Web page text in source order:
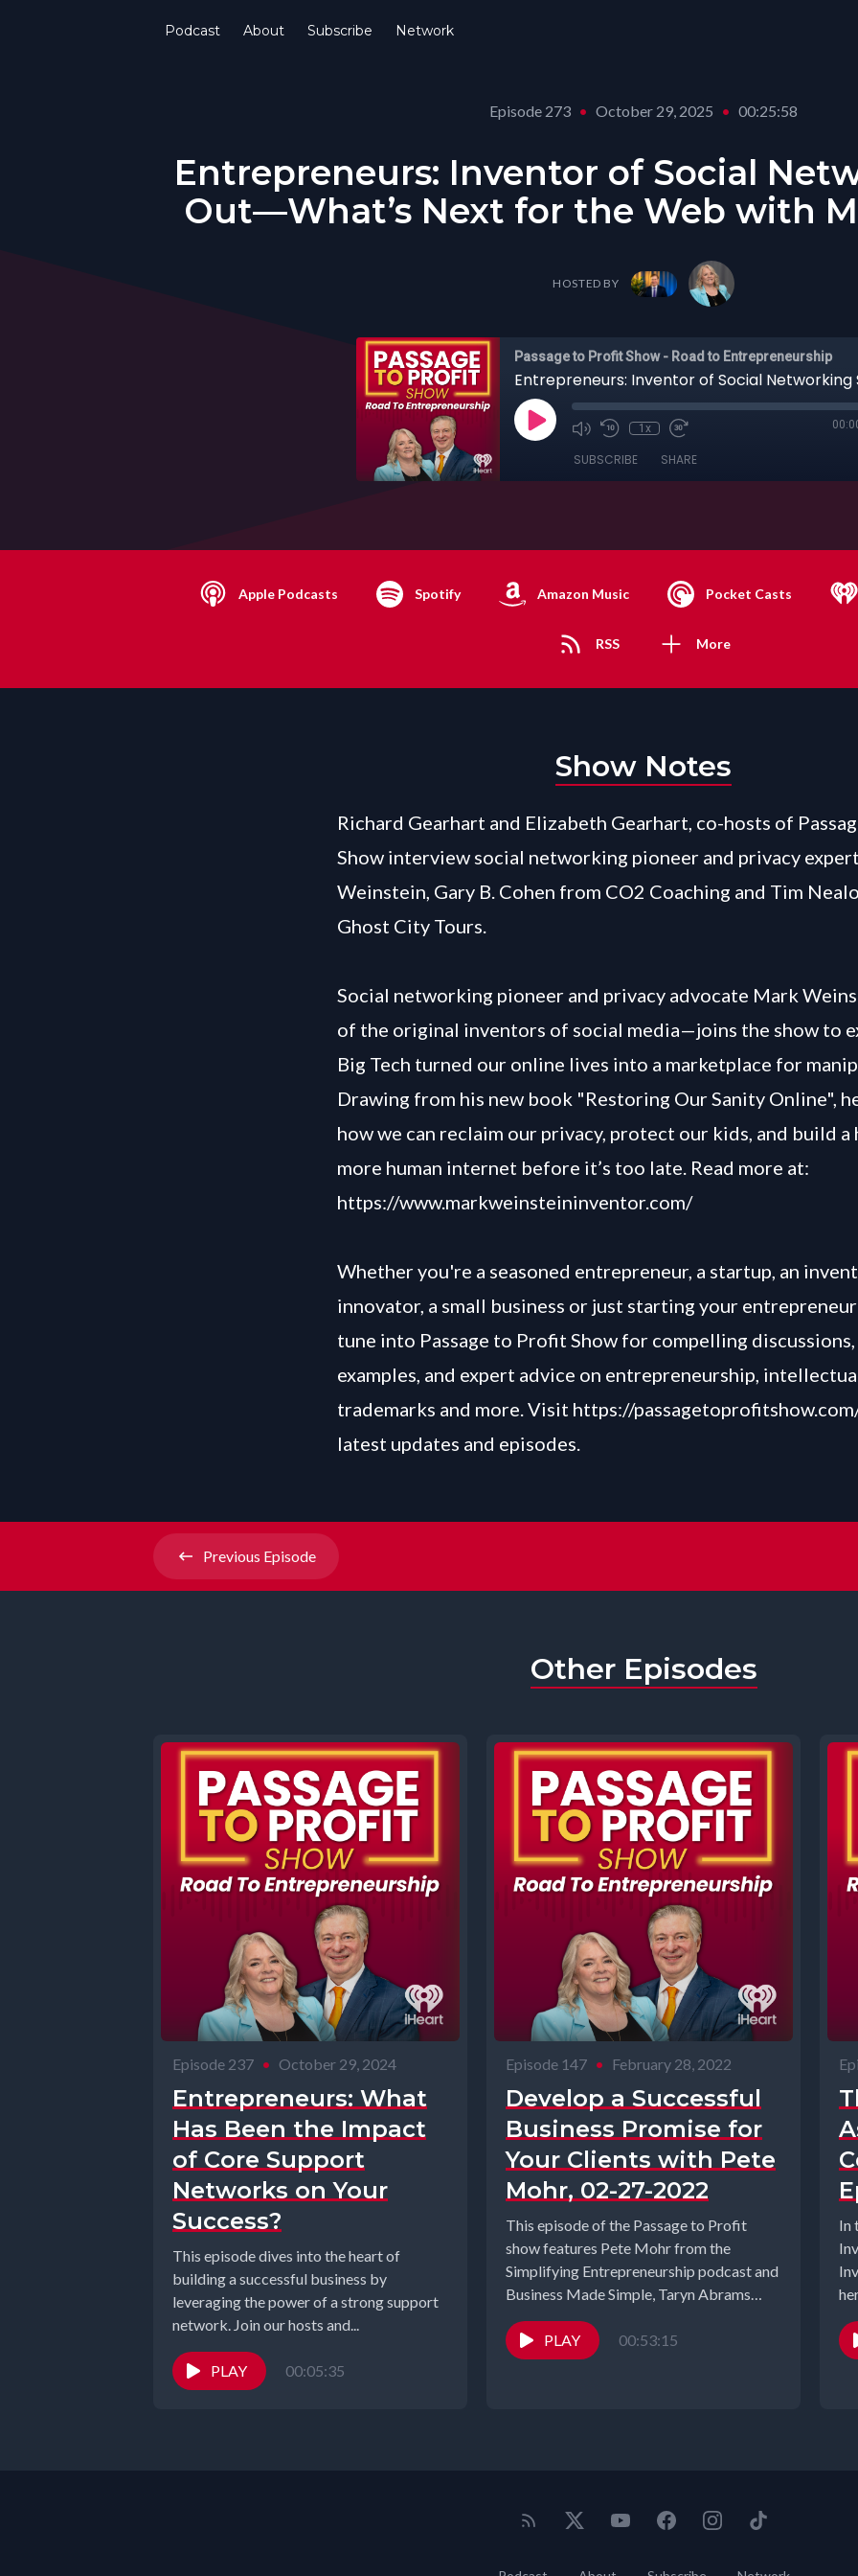
Podcast About Subscribe Network
Episode 273 • October 29, 2025 • 00:25:58
Entrepreneurs: Inventor of Social
Out—What’s Next for the Web with
HOSTED BY
Passage to Profit Show - Road to Entrepreneurship
1x
SUBSCRIBE SHARE
Apple Podcasts Spotify Amazon Music Pocket Casts
RSS More
Show Notes
Richard Gearhart and Elizabeth Gearhart, co-hosts of
Show interview social networking pioneer and privacy
Weinstein, Gary B. Cohen from CO2 Coaching and Tim
Ghost City Tours.
Social networking pioneer and privacy advocate Mark
of the original inventors of social media—joins the show to
Big Tech turned our online lives into a marketplace for
Drawing from his new book "Restoring Our Sanity Online",
how we can reclaim our privacy, protect our kids, and build a
more human internet before it’s too late. Read more at:
https://www.markweinsteininventor.com/
Whether you're a seasoned entrepreneur, a startup, an
innovator, a small business or just starting your
tune into Passage to Profit Show for compelling
examples, and expert advice on entrepreneurship,
trademarks and more. Visit https://
latest updates and episodes.
Previous Episode
Other Episodes
Episode 237 • October 29, 2024
Entrepreneurs: What
Has Been the Impact
of Core Support
Networks on Your
Success?
This episode dives into the heart of
building a successful business by
leveraging the power of a strong support
network. Join our hosts and...
PLAY 00:05:35
Episode 147 • February 28, 2022
Develop a Successful
Business Promise for
Your Clients with Pete
Mohr, 02-27-2022
This episode of the Passage to Profit
show features Pete Mohr from the
Simplifying Entrepreneurship podcast and
Business Made Simple, Taryn Abrams
from Empower...
PLAY
00:53:15
In